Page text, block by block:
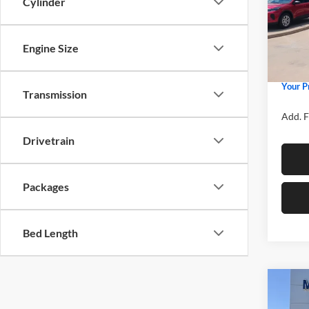
Engine Size
Transmission
Drivetrain
Packages
Bed Length
VIN:
MSRP
Price
Your
Add.